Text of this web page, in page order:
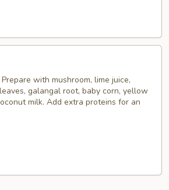
with mushroom, lime juice,
galangal root, baby corn, yellow
milk. Add extra proteins for an